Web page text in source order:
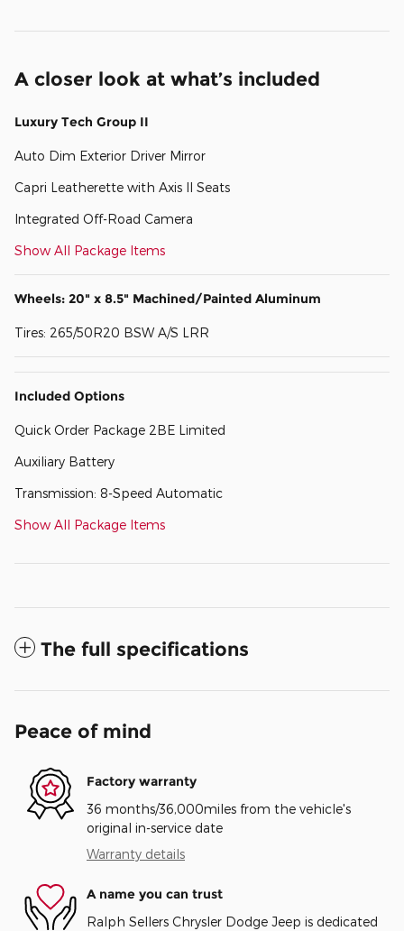
A closer look at what’s included
Luxury Tech Group II
Auto Dim Exterior Driver Mirror
Capri Leatherette with Axis II Seats
Integrated Off-Road Camera
Show All Package Items
Wheels: 20" x 8.5" Machined/Painted Aluminum
Tires: 265/50R20 BSW A/S LRR
Included Options
Quick Order Package 2BE Limited
Auxiliary Battery
Transmission: 8-Speed Automatic
Show All Package Items
The full specifications
Peace of mind
Factory warranty
36 months/36,000miles from the vehicle's
original in-service date
Warranty details
A name you can trust
Ralph Sellers Chrysler Dodge Jeep is dedicated